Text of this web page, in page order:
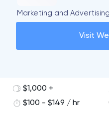
Marketing and
Visit
$1,000 +
$100 - $149 / hr